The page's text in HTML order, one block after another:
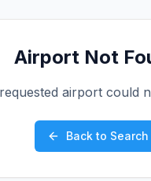
Airport Not
airport could
Back to Search